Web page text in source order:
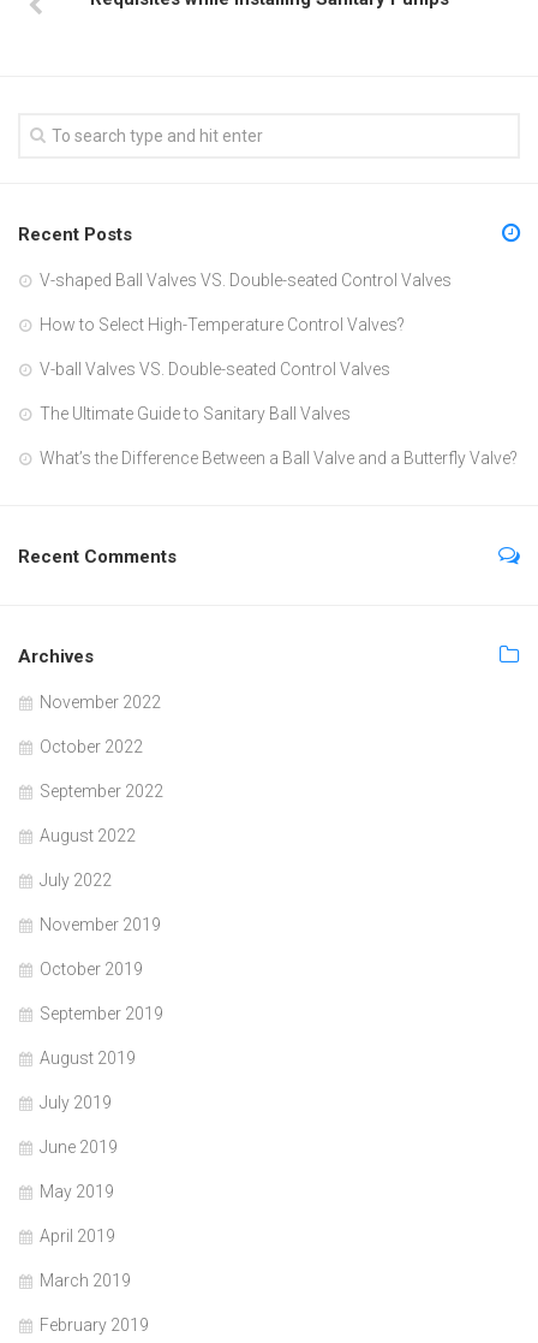
Recent Posts
V-shaped Ball Valves VS. Double-seated Control Valves
How to Select High-Temperature Control Valves?
V-ball Valves VS. Double-seated Control Valves
The Ultimate Guide to Sanitary Ball Valves
What’s the Difference Between a Ball Valve and a Butterfly Valve?
Recent Comments
Archives
November 2022
October 2022
September 2022
August 2022
July 2022
November 2019
October 2019
September 2019
August 2019
July 2019
June 2019
May 2019
April 2019
March 2019
February 2019